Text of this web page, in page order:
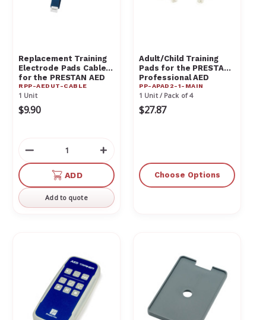
Replacement Training
Electrode Pads Cable
for the PRESTAN AED
UltraTrainer - RPP-
AEDUT-CABLE
RPP-AEDUT-CABLE
1 Unit
$9.90
Decrease
Quantity
undefined
Increase
Quantity
of
undefined
ADD
Add to quote
Adult/Child Training
Pads for the PRESTAN
Professional AED
Trainer
PP-APAD2-1-MAIN
1 Unit / Pack of 4
$27.87
Choose Options